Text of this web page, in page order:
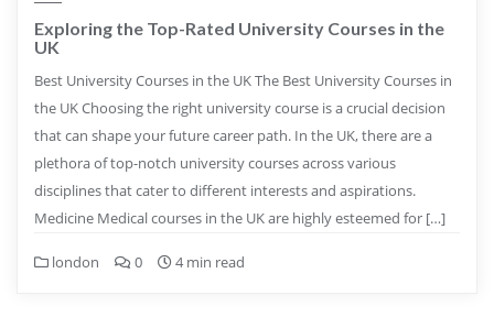
Exploring the Top-Rated University Courses in the
UK
Best University Courses in the UK The Best University Courses in
the UK Choosing the right university course is a crucial decision
that can shape your future career path. In the UK, there are a
plethora of top-notch university courses across various
disciplines that cater to different interests and aspirations.
Medicine Medical courses in the UK are highly esteemed for […]
london 0 4 min read